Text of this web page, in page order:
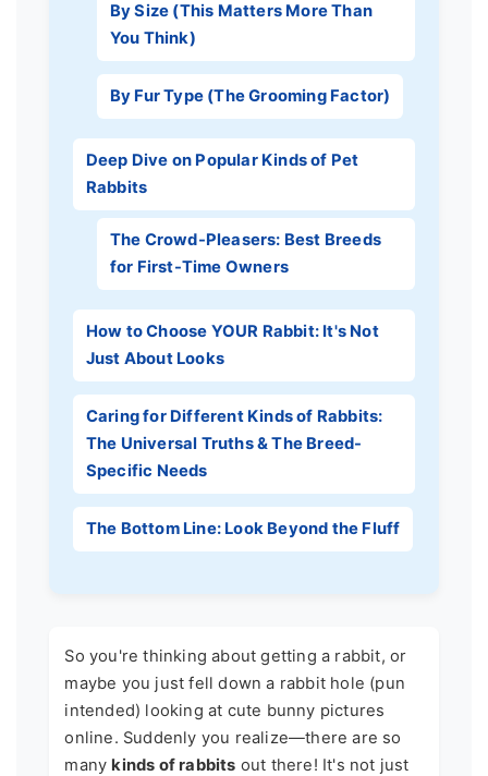
By Size (This Matters More Than
You Think)
By Fur Type (The Grooming Factor)
Deep Dive on Popular Kinds of Pet
Rabbits
The Crowd-Pleasers: Best Breeds
for First-Time Owners
How to Choose YOUR Rabbit: It's Not
Just About Looks
Caring for Different Kinds of Rabbits:
The Universal Truths & The Breed-
Specific Needs
The Bottom Line: Look Beyond the Fluff
So you're thinking about getting a rabbit, or
maybe you just fell down a rabbit hole (pun
intended) looking at cute bunny pictures
online. Suddenly you realize—there are so
many kinds of rabbits out there! It's not just